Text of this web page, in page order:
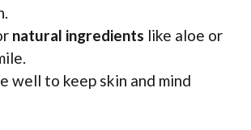
natural ingredients like aloe or
well to keep skin and mind